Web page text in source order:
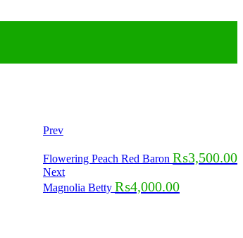
Prev
Flowering Peach Red Baron ₨3,500.00
Next
Magnolia Betty ₨4,000.00